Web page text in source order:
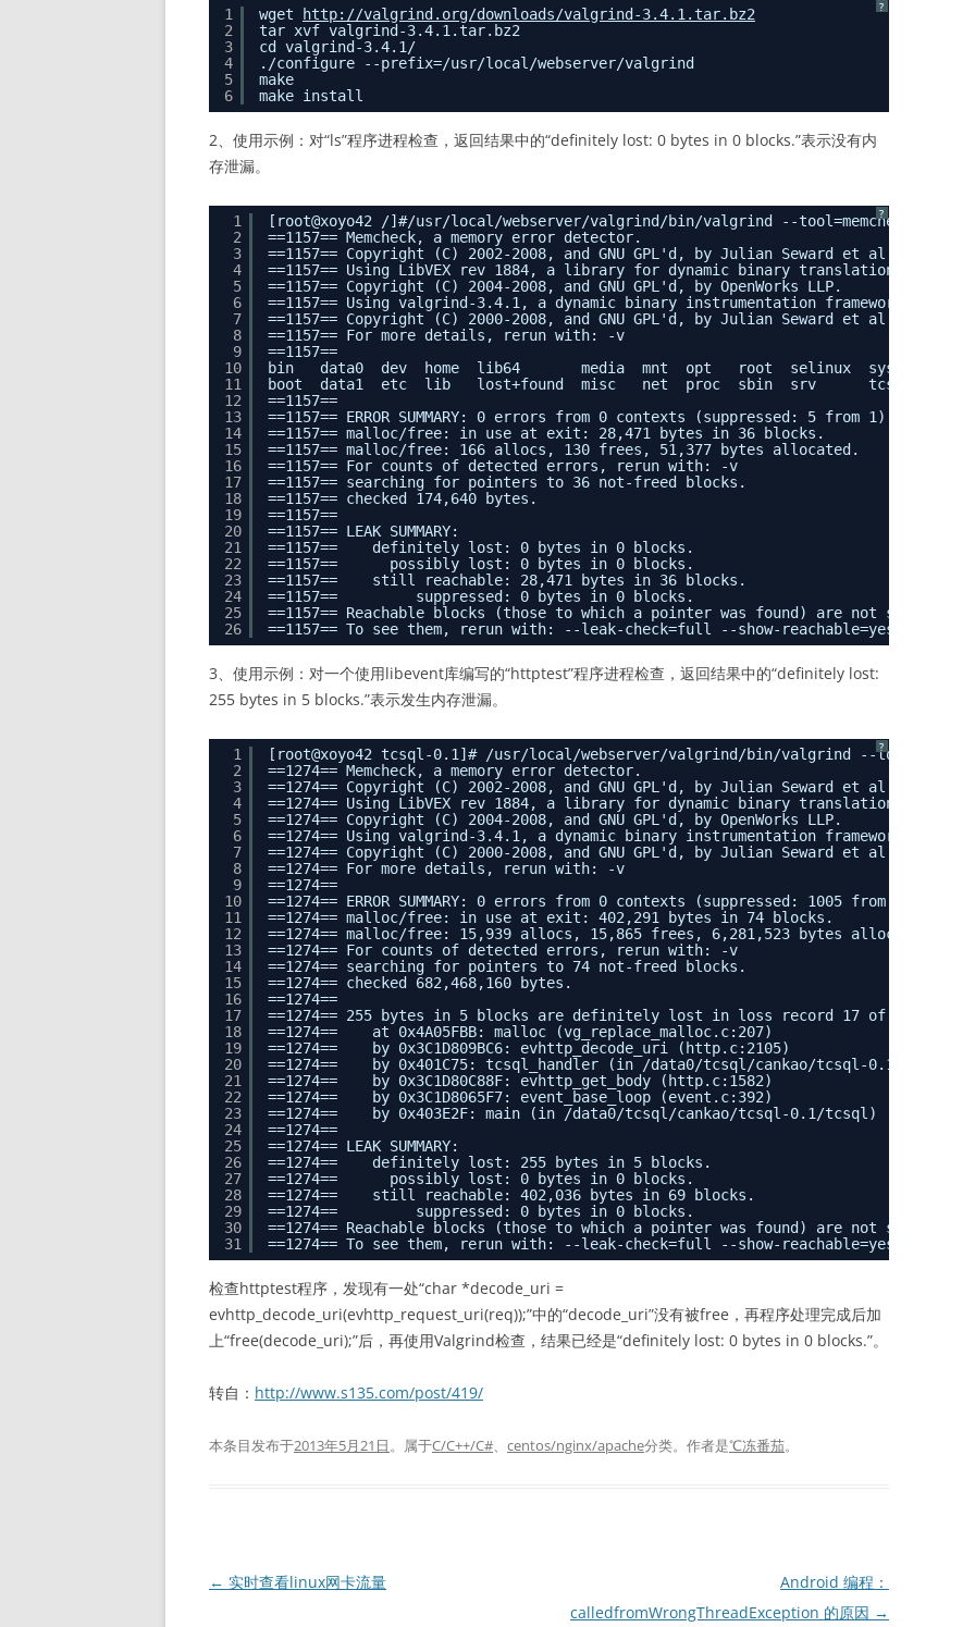
?
1
2
3
4
5
6
wget
http://valgrind.org/downloads/valgrind-3.4.1.tar.bz2
tar xvf valgrind-3.4.1.tar.bz2
cd valgrind-3.4.1/
./configure --prefix=/usr/local/webserver/valgrind
make
make install
2、使用示例：对“ls”程序进程检查，返回结果中的“definitely lost: 0 bytes in 0 blocks.”表示没有内
存泄漏。
?
1
2
3
4
5
6
7
8
9
10
11
12
13
14
15
16
17
18
19
20
21
22
23
24
25
26
[root@xoyo42 /]#/usr/local/webserver/valgrind/bin/valgrind --tool=memcheck --
==1157== Memcheck, a memory error detector.
==1157== Copyright (C) 2002-2008, and GNU GPL'd, by Julian Seward et al.
==1157== Using LibVEX rev 1884, a library for dynamic binary translation.
==1157== Copyright (C) 2004-2008, and GNU GPL'd, by OpenWorks LLP.
==1157== Using valgrind-3.4.1, a dynamic binary instrumentation framework.
==1157== Copyright (C) 2000-2008, and GNU GPL'd, by Julian Seward et al.
==1157== For more details, rerun with: -v
==1157==
bin   data0  dev  home  lib64       media  mnt  opt   root  selinux  sys
boot  data1  etc  lib   lost+found  misc   net  proc  sbin  srv      tcsql.db  tmp
==1157==
==1157== ERROR SUMMARY: 0 errors from 0 contexts (suppressed: 5 from 1)
==1157== malloc/free: in use at exit: 28,471 bytes in 36 blocks.
==1157== malloc/free: 166 allocs, 130 frees, 51,377 bytes allocated.
==1157== For counts of detected errors, rerun with: -v
==1157== searching for pointers to 36 not-freed blocks.
==1157== checked 174,640 bytes.
==1157==
==1157== LEAK SUMMARY:
==1157==    definitely lost: 0 bytes in 0 blocks.
==1157==      possibly lost: 0 bytes in 0 blocks.
==1157==    still reachable: 28,471 bytes in 36 blocks.
==1157==         suppressed: 0 bytes in 0 blocks.
==1157== Reachable blocks (those to which a pointer was found) are not shown.
==1157== To see them, rerun with: --leak-check=full --show-reachable=yes
3、使用示例：对一个使用libevent库编写的“httptest”程序进程检查，返回结果中的“definitely lost:
255 bytes in 5 blocks.”表示发生内存泄漏。
?
1
2
3
4
5
6
7
8
9
10
11
12
13
14
15
16
17
18
19
20
21
22
23
24
25
26
27
28
29
30
31
[root@xoyo42 tcsql-0.1]# /usr/local/webserver/valgrind/bin/valgrind --
==1274== Memcheck, a memory error detector.
==1274== Copyright (C) 2002-2008, and GNU GPL'd, by Julian Seward et al.
==1274== Using LibVEX rev 1884, a library for dynamic binary translation.
==1274== Copyright (C) 2004-2008, and GNU GPL'd, by OpenWorks LLP.
==1274== Using valgrind-3.4.1, a dynamic binary instrumentation framework.
==1274== Copyright (C) 2000-2008, and GNU GPL'd, by Julian Seward et al.
==1274== For more details, rerun with: -v
==1274==
==1274== ERROR SUMMARY: 0 errors from 0 contexts (suppressed: 1005 from 2)
==1274== malloc/free: in use at exit: 402,291 bytes in 74 blocks.
==1274== malloc/free: 15,939 allocs, 15,865 frees, 6,281,523 bytes allocated.
==1274== For counts of detected errors, rerun with: -v
==1274== searching for pointers to 74 not-freed blocks.
==1274== checked 682,468,160 bytes.
==1274==
==1274== 255 bytes in 5 blocks are definitely lost in loss record 17 of 32
==1274==    at 0x4A05FBB: malloc (vg_replace_malloc.c:207)
==1274==    by 0x3C1D809BC6: evhttp_decode_uri (http.c:2105)
==1274==    by 0x401C75: tcsql_handler (in /data0/tcsql/cankao/tcsql-0.1/tcsql)
==1274==    by 0x3C1D80C88F: evhttp_get_body (http.c:1582)
==1274==    by 0x3C1D8065F7: event_base_loop (event.c:392)
==1274==    by 0x403E2F: main (in /data0/tcsql/cankao/tcsql-0.1/tcsql)
==1274==
==1274== LEAK SUMMARY:
==1274==    definitely lost: 255 bytes in 5 blocks.
==1274==      possibly lost: 0 bytes in 0 blocks.
==1274==    still reachable: 402,036 bytes in 69 blocks.
==1274==         suppressed: 0 bytes in 0 blocks.
==1274== Reachable blocks (those to which a pointer was found) are not shown.
==1274== To see them, rerun with: --leak-check=full --show-reachable=yes
检查httptest程序，发现有一处“char *decode_uri =
evhttp_decode_uri(evhttp_request_uri(req));”中的“decode_uri”没有被free，再程序处理完成后加
上“free(decode_uri);”后，再使用Valgrind检查，结果已经是“definitely lost: 0 bytes in 0 blocks.”。
转自： http://www.s135.com/post/419/
本条目发布于2013年5月21日。属于C/C++/C#、 centos/nginx/apache分类。 作者是℃冻番茄。
文
← 实时查看linux网卡流量
Android 编程：
calledfromWrongThreadException 的原因 →